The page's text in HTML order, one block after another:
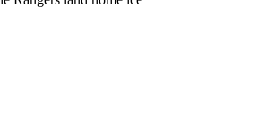
NOTIFICATIONS ABOUT NEW PAGES ON "AP